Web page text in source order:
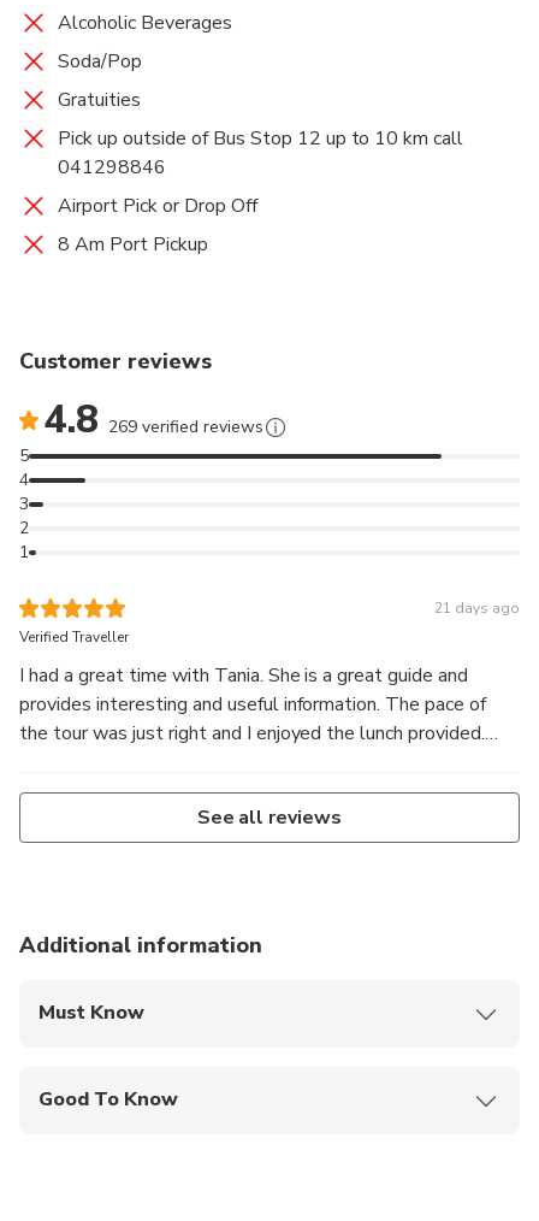
Alcoholic Beverages
Soda/Pop
Gratuities
Pick up outside of Bus Stop 12 up to 10 km call
041298846
Airport Pick or Drop Off
8 Am Port Pickup
Customer reviews
4.8 269 verified reviews
1
2
3
4
5
21 days ago
Verified Traveller
I had a great time with Tania. She is a great guide and
provides interesting and useful information. The pace of
the tour was just right and I enjoyed the lunch provided.
See all reviews
Additional information
Must Know
Good To Know